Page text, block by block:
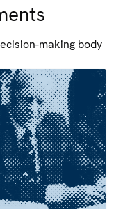
making body